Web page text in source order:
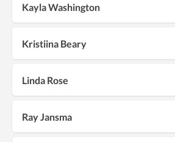
Kayla Washington
Kristiina Beary
Linda Rose
Ray Jansma